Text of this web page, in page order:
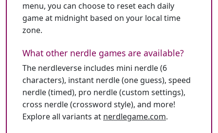
menu, you can choose to reset each daily
game at midnight based on your local time
zone.
What other nerdle games are available?
The nerdleverse includes mini nerdle (6
characters), instant nerdle (one guess), speed
nerdle (timed), pro nerdle (custom settings),
cross nerdle (crossword style), and more!
Explore all variants at nerdlegame.com.